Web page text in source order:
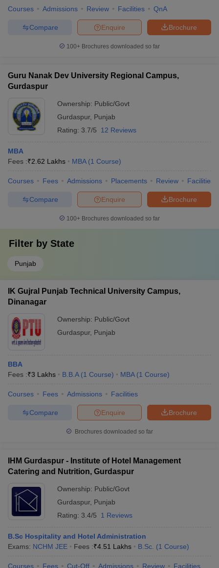
Courses Admissions Review Facilities QnA
Brochure
Enquire
Compare
100+ Brochures downloaded so far
Guru Nanak Dev University Regional Campus,
Gurdaspur
Ownership: Public/Govt
Gurdaspur, Punjab
Rating: 3.7/5 12 Reviews
MBA
Fees :₹2.62 Lakhs MBA (1 Course)
Courses Fees Admissions Placements Review Facilities
Brochure
Enquire
Compare
100+ Brochures downloaded so far
Filter by State
Punjab
IK Gujral Punjab Technical University Campus,
Dinanagar
Ownership: Public/Govt
Gurdaspur, Punjab
BBA
Fees :₹3 Lakhs B.B.A (1 Course) MBA (1 Course)
Courses Fees Admissions Facilities
Brochure
Enquire
Compare
Brochures downloaded so far
IHM Gurdaspur - Institute of Hotel Management
Catering and Nutrition, Gurdaspur
Ownership: Public/Govt
Gurdaspur, Punjab
Rating: 3.4/5 1 Reviews
B.Sc Hospitality and Hotel Administration
Exams: NCHM JEE Fees :₹4.51 Lakhs B.Sc. (1 Course)
Courses Fees Cut-Off Admissions Review Facilities